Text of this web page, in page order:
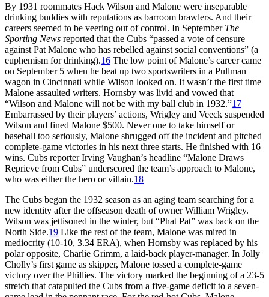
By 1931 roommates Hack Wilson and Malone were inseparable
drinking buddies with reputations as barroom brawlers. And their
careers seemed to be veering out of control. In September The
Sporting News reported that the Cubs “passed a vote of censure
against Pat Malone who has rebelled against social conventions” (a
euphemism for drinking).16 The low point of Malone’s career came
on September 5 when he beat up two sportswriters in a Pullman
wagon in Cincinnati while Wilson looked on. It wasn’t the first time
Malone assaulted writers. Hornsby was livid and vowed that
“Wilson and Malone will not be with my ball club in 1932.”17
Embarrassed by their players’ actions, Wrigley and Veeck suspended
Wilson and fined Malone $500. Never one to take himself or
baseball too seriously, Malone shrugged off the incident and pitched
complete-game victories in his next three starts. He finished with 16
wins. Cubs reporter Irving Vaughan’s headline “Malone Draws
Reprieve from Cubs” underscored the team’s approach to Malone,
who was either the hero or villain.18
The Cubs began the 1932 season as an aging team searching for a
new identity after the offseason death of owner William Wrigley.
Wilson was jettisoned in the winter, but “Phat Pat” was back on the
North Side.19 Like the rest of the team, Malone was mired in
mediocrity (10-10, 3.34 ERA), when Hornsby was replaced by his
polar opposite, Charlie Grimm, a laid-back player-manager. In Jolly
Cholly’s first game as skipper, Malone tossed a complete-game
victory over the Phillies. The victory marked the beginning of a 23-5
stretch that catapulted the Cubs from a five-game deficit to a seven-